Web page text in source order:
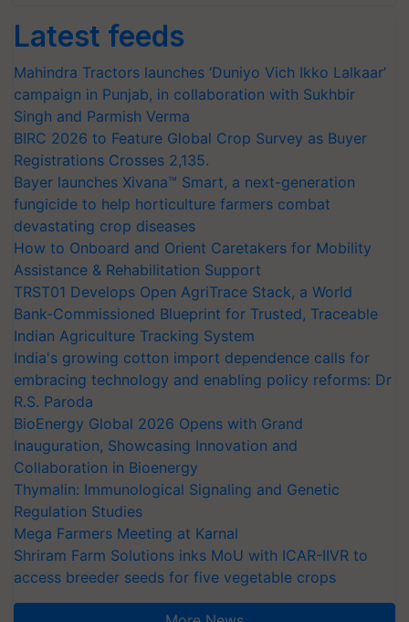
Latest feeds
Mahindra Tractors launches ‘Duniyo Vich Ikko Lalkaar’
campaign in Punjab, in collaboration with Sukhbir
Singh and Parmish Verma
BIRC 2026 to Feature Global Crop Survey as Buyer
Registrations Crosses 2,135.
Bayer launches Xivana™ Smart, a next-generation
fungicide to help horticulture farmers combat
devastating crop diseases
How to Onboard and Orient Caretakers for Mobility
Assistance & Rehabilitation Support
TRST01 Develops Open AgriTrace Stack, a World
Bank-Commissioned Blueprint for Trusted, Traceable
Indian Agriculture Tracking System
India's growing cotton import dependence calls for
embracing technology and enabling policy reforms: Dr
R.S. Paroda
BioEnergy Global 2026 Opens with Grand
Inauguration, Showcasing Innovation and
Collaboration in Bioenergy
Thymalin: Immunological Signaling and Genetic
Regulation Studies
Mega Farmers Meeting at Karnal
Shriram Farm Solutions inks MoU with ICAR-IIVR to
access breeder seeds for five vegetable crops